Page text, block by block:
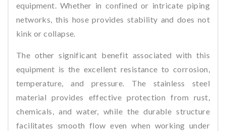
equipment. Whether in confined or intricate piping
networks, this hose provides stability and does not
kink or collapse.
The other significant benefit associated with this
equipment is the excellent resistance to corrosion,
temperature, and pressure. The stainless steel
material provides effective protection from rust,
chemicals, and water, while the durable structure
facilitates smooth flow even when working under